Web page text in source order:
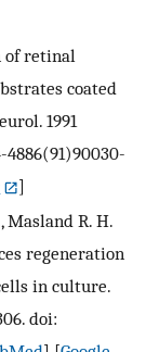
of retinal
coated
1991
4886(91)90030-
]
Masland R. H.
regeneration
in culture.
doi: